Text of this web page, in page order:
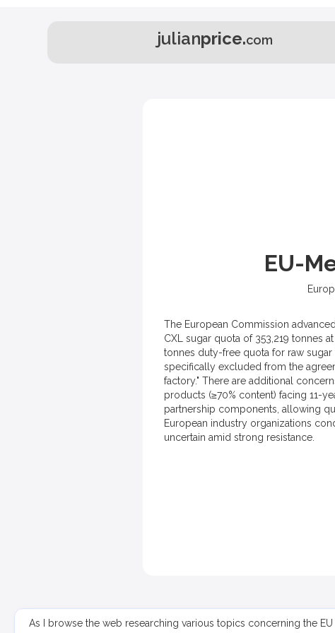
julianprice.com
EU-
The European Commission
CXL sugar quota of 353,219 tonnes
tonnes duty-free quota for raw
specifically excluded from the
factory." There are additional
products (≥70% content) facing 11-
partnership components, allowing
European industry organizations
uncertain amid strong resistance.
As I browse the web researching various topics concerning the